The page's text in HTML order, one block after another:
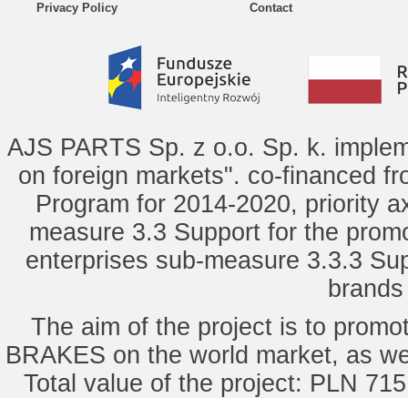
Privacy Policy Contact
AJS PARTS Sp. z o.o. Sp. k.
on foreign markets". co-financed
Program for 2014-2020, priority
measure 3.3 Support for the
enterprises sub-measure 3.3.3
The aim of the project is to
BRAKES on the world market, as
Total value of the project: PLN